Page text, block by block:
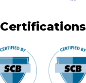
Certifications